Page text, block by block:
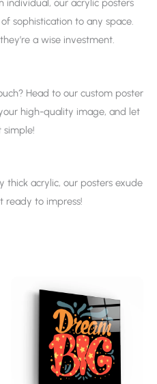
individual, our acrylic posters
sophistication to any space.
a wise investment.
Head to our custom poster
high-quality image, and let
simple!
acrylic, our posters exude
ready to impress!